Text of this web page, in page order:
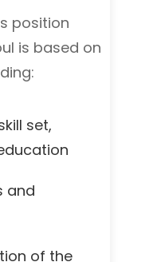
position
is based on
set,
and
of the